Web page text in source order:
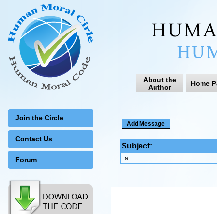
About the
Author
Home
Join the Circle
Contact Us
Forum
Subject:
a